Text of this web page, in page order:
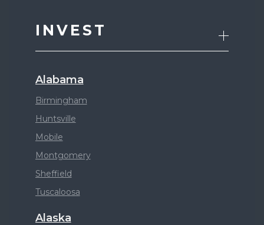
INVEST
Alabama
Birmingham
Huntsville
Mobile
Montgomery
Sheffield
Tuscaloosa
Alaska